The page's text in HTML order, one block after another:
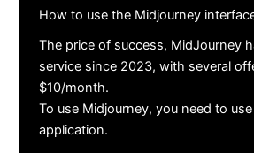
How to use the Midjourney
The price of success, MidJourney
service since 2023, with several
$10/month.
To use Midjourney, you need to
application.